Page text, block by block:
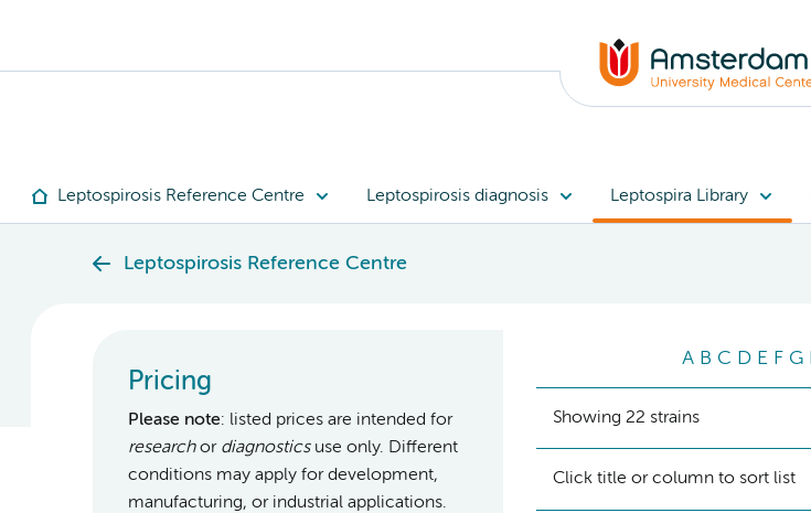
Leptospirosis Reference Centre Leptospirosis diagnosis Leptospira Library
Leptospirosis Reference Centre
Pricing
Please note: listed prices are intended for
researchor diagnosticsuse only. Different
conditions may apply for development,
manufacturing, or industrial applications.
A B C D E F G
Showing 22 strains
Click title or column to sort list